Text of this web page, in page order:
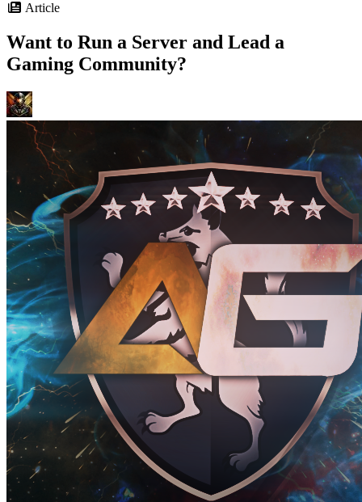
Article
Want to Run a Server and Lead a
Gaming Community?